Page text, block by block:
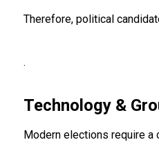
Therefore, political
.
Technology &
Modern elections require